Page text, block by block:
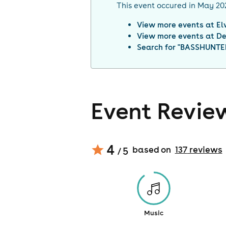
This event occured in May
View more events at
View more events at
Search for "
Event
4 / 5 based on 137reviews
Music